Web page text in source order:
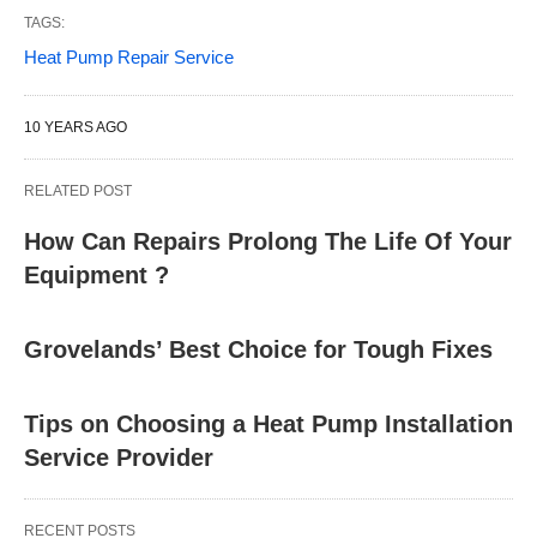
TAGS:
Heat Pump Repair Service
10 YEARS AGO
RELATED POST
How Can Repairs Prolong The Life Of Your
Equipment ?
Grovelands’ Best Choice for Tough Fixes
Tips on Choosing a Heat Pump Installation
Service Provider
RECENT POSTS